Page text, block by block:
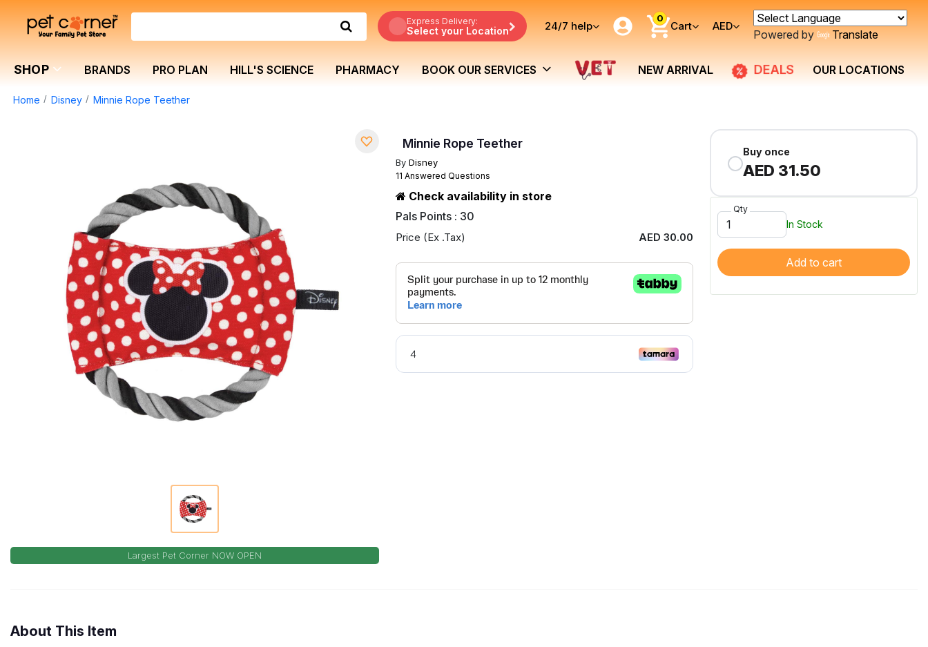
Express Delivery:
Select your Location 24/7 help
0
Cart AED
Powered by Translate
SHOP BRANDS PRO PLAN HILL'S SCIENCE PHARMACY BOOK OUR SERVICES NEW ARRIVAL DEALS OUR LOCATIONS
Home Disney Minnie Rope Teether
Largest Pet Corner NOW OPEN
Minnie Rope Teether
By Disney
11 Answered Questions
Check availability in store
Pals Points : 30
Price (Ex .Tax) AED 30.00
Buy once
AED 31.50
Qty
In Stock
Add to cart
About This Item